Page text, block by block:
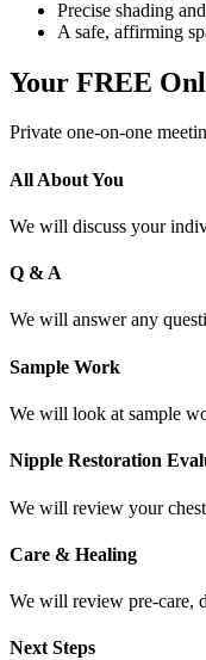
Precise shading
A safe, affirming
Your FREE
Private one-on-one
All About You
We will discuss your
Q & A
We will answer any
Sample Work
We will look at sample
Nipple Restoration
We will review your
Care & Healing
We will review pre-care,
Next Steps